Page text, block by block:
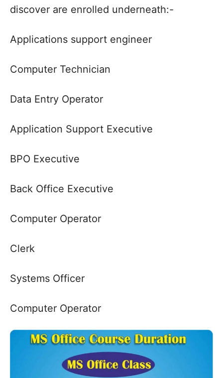
discover are enrolled underneath:-
Applications support engineer
Computer Technician
Data Entry Operator
Application Support Executive
BPO Executive
Back Office Executive
Computer Operator
Clerk
Systems Officer
Computer Operator